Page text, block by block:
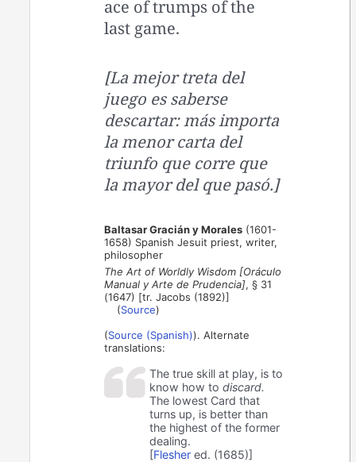
ace of trumps of the
last game.
[La mejor treta del
juego es saberse
descartar: más importa
la menor carta del
triunfo que corre que
la mayor del que pasó.]
Baltasar Gracián y Morales (1601-
1658) Spanish Jesuit priest, writer,
philosopher
The Art of Worldly Wisdom [Oráculo
Manual y Arte de Prudencia], § 31
(1647) [tr. Jacobs (1892)]
(Source)
(Source (Spanish)). Alternate
translations:
The true skill at play, is to
know how todiscard.
The lowest Card that
turns up, is better than
the highest of the former
dealing.
[Flesher ed. (1685)]